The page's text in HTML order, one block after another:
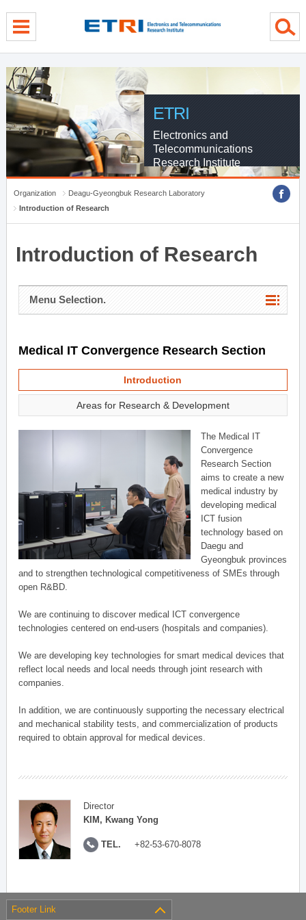
ETRI
Electronics and
Telecommunications
Research Institute
Organization
Deagu-Gyeongbuk Research Laboratory
Introduction of Research
Introduction of Research
Menu Selection.
Medical IT Convergence Research Section
Introduction
Areas for Research & Development
The Medical IT
Convergence
Research Section
aims to create a new
medical industry by
developing medical
ICT fusion
technology based on
Daegu and
Gyeongbuk provinces
and to strengthen technological competitiveness of SMEs through
open R&BD.
We are continuing to discover medical ICT convergence
technologies centered on end-users (hospitals and companies).
We are developing key technologies for smart medical devices that
reflect local needs and local needs through joint research with
companies.
In addition, we are continuously supporting the necessary electrical
and mechanical stability tests, and commercialization of products
required to obtain approval for medical devices.
Director
KIM, Kwang Yong
TEL. +82-53-670-8078
Footer Link